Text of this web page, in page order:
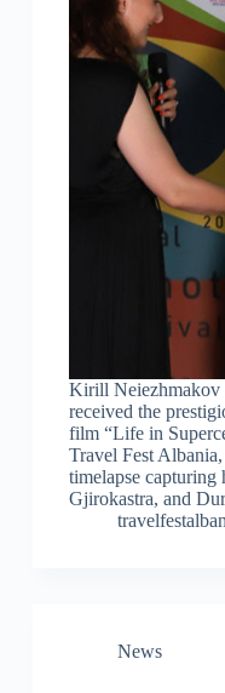
Kirill Neiezhmakov
received the
film “Life in
Travel Fest
timelapse capturing
Gjirokastra, and
News